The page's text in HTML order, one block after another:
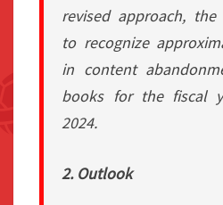
revised approach, the
to recognize
in content
books for the fiscal
2024.
2. Outlook